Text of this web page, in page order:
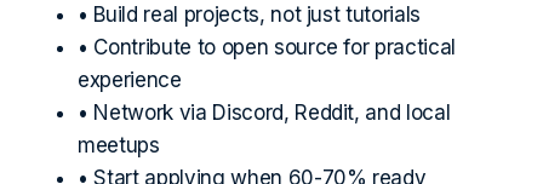
• Build real projects, not just tutorials
• Contribute to open source for practical
experience
• Network via Discord, Reddit, and local
meetups
• Start applying when 60-70% ready